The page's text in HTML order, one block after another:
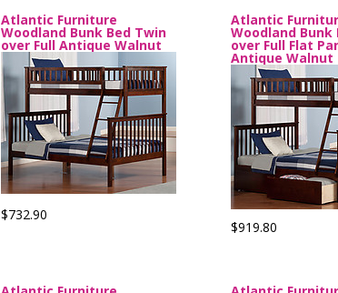
Atlantic Furniture
Woodland Bunk Bed Twin
over Full Antique Walnut
$732.90
Atlantic
Woodland Bunk
over Full Flat
Antique Walnut
$919.80